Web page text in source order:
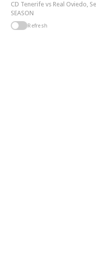
CD Tenerife vs Real Oviedo,
SEASON
Refresh